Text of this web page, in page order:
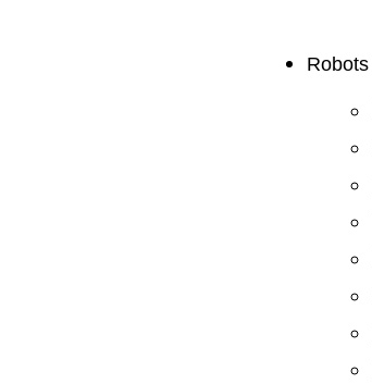
Robots